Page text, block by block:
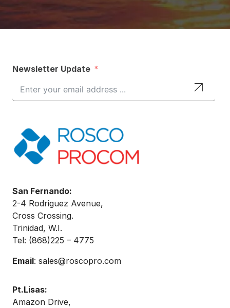
Newsletter Update
San Fernando:
2-4 Rodriguez Avenue,
Cross Crossing.
Trinidad, W.I.
Tel: (868)225 – 4775
Email: sales@roscopro.com
Pt.Lisas:
Amazon Drive,